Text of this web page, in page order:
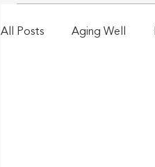
All Posts Aging Well